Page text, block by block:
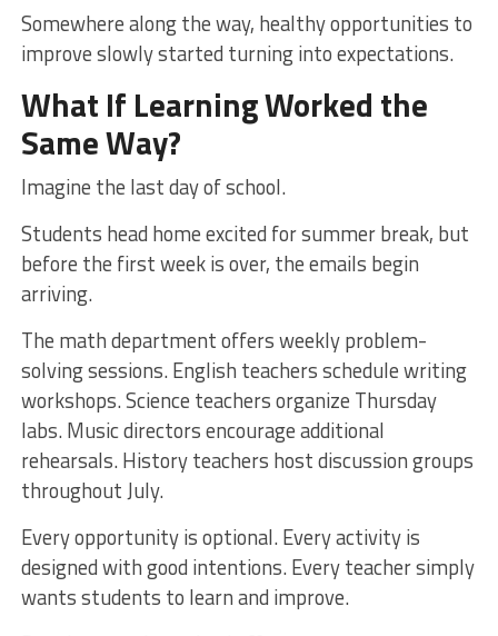
Somewhere along the way, healthy opportunities to
improve slowly started turning into expectations.
What If Learning Worked the
Same Way?
Imagine the last day of school.
Students head home excited for summer break, but
before the first week is over, the emails begin
arriving.
The math department offers weekly problem-
solving sessions. English teachers schedule writing
workshops. Science teachers organize Thursday
labs. Music directors encourage additional
rehearsals. History teachers host discussion groups
throughout July.
Every opportunity is optional. Every activity is
designed with good intentions. Every teacher simply
wants students to learn and improve.